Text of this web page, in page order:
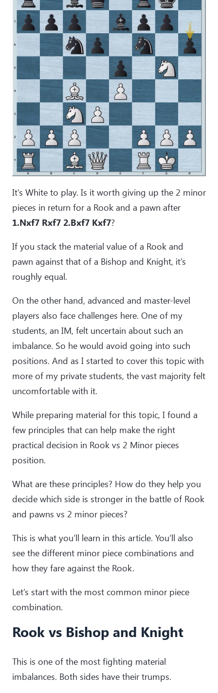
It’s White to play. Is it worth giving up the 2 minor
pieces in return for a Rook and a pawn after
1.Nxf7 Rxf7 2.Bxf7 Kxf7?
If you stack the material value of a Rook and
pawn against that of a Bishop and Knight, it's
roughly equal.
On the other hand, advanced and master-level
players also face challenges here. One of my
students, an IM, felt uncertain about such an
imbalance. So he would avoid going into such
positions. And as I started to cover this topic with
more of my private students, the vast majority felt
uncomfortable with it.
While preparing material for this topic, I found a
few principles that can help make the right
practical decision in Rook vs 2 Minor pieces
position.
What are these principles? How do they help you
decide which side is stronger in the battle of Rook
and pawns vs 2 minor pieces?
This is what you’ll learn in this article. You’ll also
see the different minor piece combinations and
how they fare against the Rook.
Let’s start with the most common minor piece
combination.
Rook vs Bishop and Knight
This is one of the most fighting material
imbalances. Both sides have their trumps.